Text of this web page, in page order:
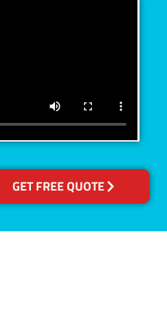
GET FREE QUOTE